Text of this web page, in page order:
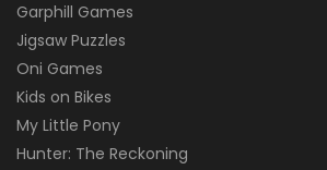
Garphill Games
Jigsaw Puzzles
Oni Games
Kids on Bikes
My Little Pony
Hunter: The Reckoning